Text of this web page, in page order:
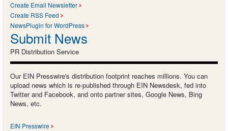
Create Email Newsletter
Create RSS Feed
NewsPlugin for WordPress
Submit News
PR Distribution Service
Our EIN Presswire's distribution footprint reaches millions. You can
upload news which is re-published through EIN Newsdesk, fed into
Twitter and Facebook, and onto partner sites, Google News, Bing
News, etc.
EIN Presswire